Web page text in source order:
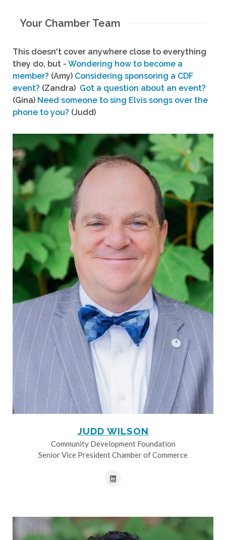
Your Chamber Team
This doesn't cover anywhere close to everything
they do, but - Wondering how to become a
member? (Amy) Considering sponsoring a CDF
event? (Zandra) Got a question about an event?
(Gina) Need someone to sing Elvis songs over the
phone to you? (Judd)
JUDD WILSON
Community Development Foundation
Senior Vice President Chamber of Commerce